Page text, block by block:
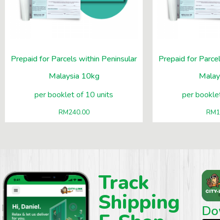
Prepaid for Parcels within Peninsular
Malaysia 10kg
per booklet of 10 units
RM240.00
Prepaid for
per
RM
Track
Shipping